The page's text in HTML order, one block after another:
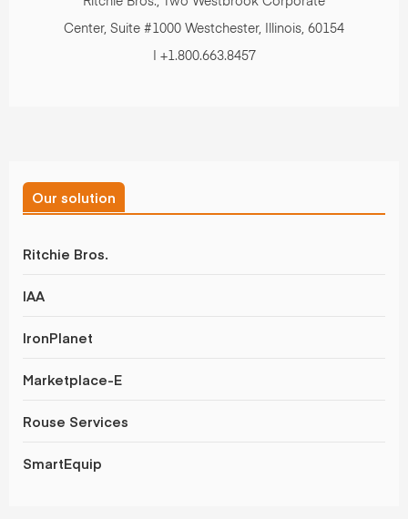
Center, Suite #1000 Westchester, Illinois, 60154
| +1.800.663.8457
Our solution
Ritchie Bros.
IAA
IronPlanet
Marketplace-E
Rouse Services
SmartEquip